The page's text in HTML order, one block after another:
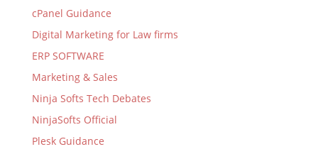
cPanel Guidance
Digital Marketing for Law firms
ERP SOFTWARE
Marketing & Sales
Ninja Softs Tech Debates
NinjaSofts Official
Plesk Guidance